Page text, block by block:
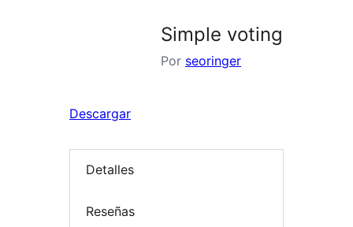
Simple voting
Por seoringer
Descargar
Detalles
Reseñas